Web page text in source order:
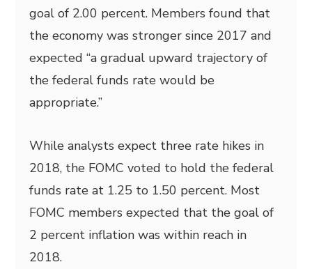
goal of 2.00 percent. Members found that
the economy was stronger since 2017 and
expected “a gradual upward trajectory of
the federal funds rate would be
appropriate.”
While analysts expect three rate hikes in
2018, the FOMC voted to hold the federal
funds rate at 1.25 to 1.50 percent. Most
FOMC members expected that the goal of
2 percent inflation was within reach in
2018.